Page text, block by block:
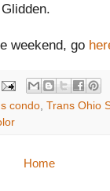
weekend, go
condo, Trans Ohio
Home